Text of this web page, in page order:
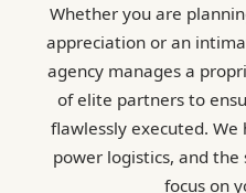
Whether you are
appreciation or an
agency manages a
of elite partners to
flawlessly executed.
power logistics, and
focus on